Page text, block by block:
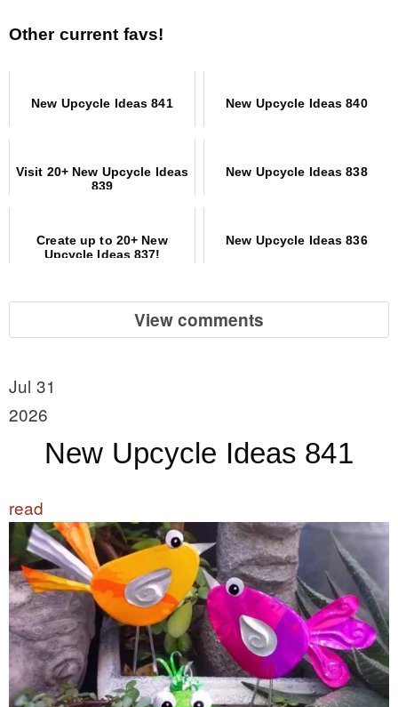
Other current favs!
New Upcycle Ideas 841 New Upcycle Ideas 840
Visit 20+ New Upcycle Ideas
839
New Upcycle Ideas 838
Create up to 20+ New
Upcycle Ideas 837!
New Upcycle Ideas 836
View comments
Jul 31
2026
New Upcycle Ideas 841
read